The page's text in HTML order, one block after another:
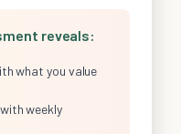
reveals:
what you value
weekly